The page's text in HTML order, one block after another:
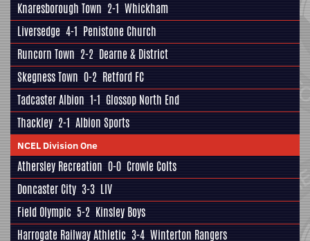
Knaresborough Town 2-1 Whickham
Liversedge 4-1 Penistone Church
Runcorn Town 2-2 Dearne & District
Skegness Town 0-2 Retford FC
Tadcaster Albion 1-1 Glossop North End
Thackley 2-1 Albion Sports
NCEL Division One
Athersley Recreation 0-0 Crowle Colts
Doncaster City 3-3 LIV
Field Olympic 5-2 Kinsley Boys
Harrogate Railway Athletic 3-4 Winterton Rangers